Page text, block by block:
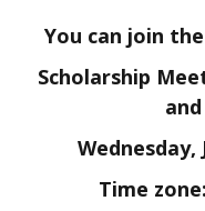
You can join
Scholarship
Wednesday,
Time